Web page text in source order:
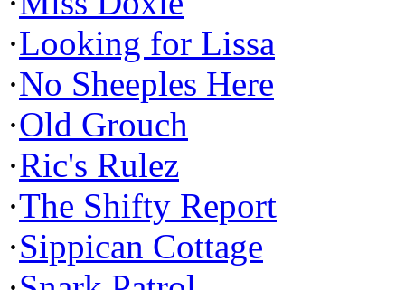
·Looking for Lissa
·No Sheeples Here
·Old Grouch
·Ric's Rulez
·The Shifty Report
·Sippican Cottage